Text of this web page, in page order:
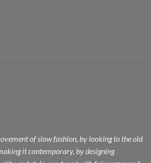
of slow fashion, by looking to the old
it contemporary, by designing